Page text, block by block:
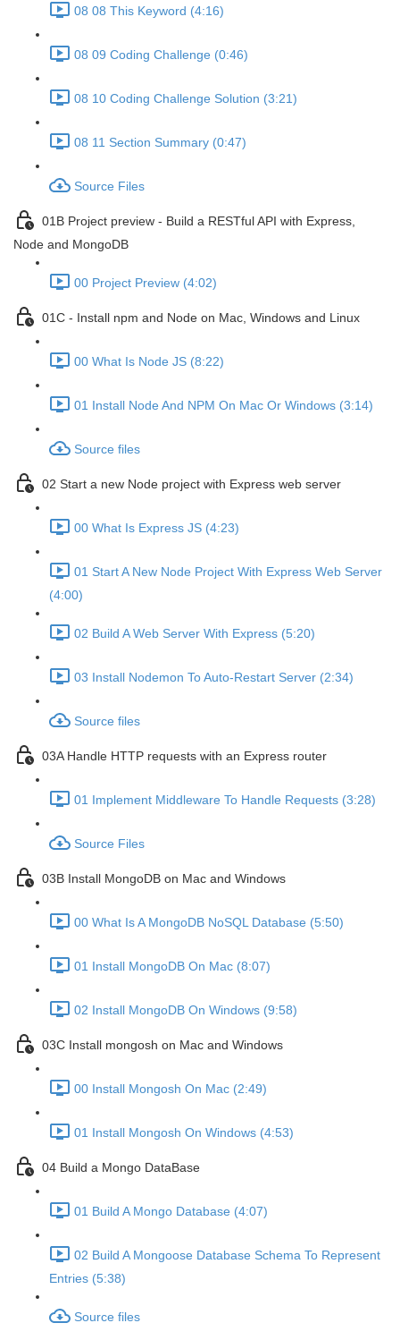
08 08 This Keyword (4:16)
08 09 Coding Challenge (0:46)
08 10 Coding Challenge Solution (3:21)
08 11 Section Summary (0:47)
Source Files
01B Project preview - Build a RESTful API with Express,
Node and MongoDB
00 Project Preview (4:02)
01C - Install npm and Node on Mac, Windows and Linux
00 What Is Node JS (8:22)
01 Install Node And NPM On Mac Or Windows (3:14)
Source files
02 Start a new Node project with Express web server
00 What Is Express JS (4:23)
01 Start A New Node Project With Express Web Server
(4:00)
02 Build A Web Server With Express (5:20)
03 Install Nodemon To Auto-Restart Server (2:34)
Source files
03A Handle HTTP requests with an Express router
01 Implement Middleware To Handle Requests (3:28)
Source Files
03B Install MongoDB on Mac and Windows
00 What Is A MongoDB NoSQL Database (5:50)
01 Install MongoDB On Mac (8:07)
02 Install MongoDB On Windows (9:58)
03C Install mongosh on Mac and Windows
00 Install Mongosh On Mac (2:49)
01 Install Mongosh On Windows (4:53)
04 Build a Mongo DataBase
01 Build A Mongo Database (4:07)
02 Build A Mongoose Database Schema To Represent
Entries (5:38)
Source files